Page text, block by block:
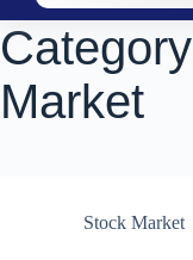
Category
Market
Stock Market